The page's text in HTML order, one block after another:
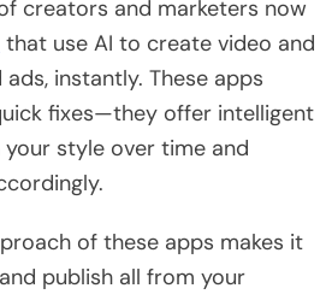
creators and marketers now
that use AI to create video and
instantly. These apps
fixes—they offer intelligent
style over time and
of these apps makes it
publish all from your